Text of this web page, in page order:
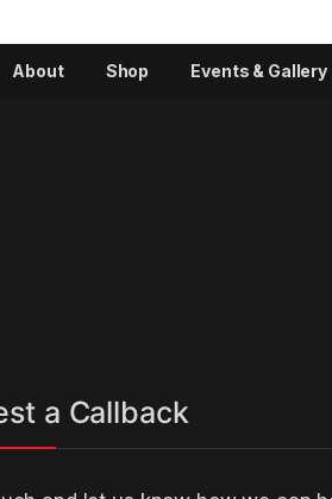
About Shop Events & Gallery
a Callback